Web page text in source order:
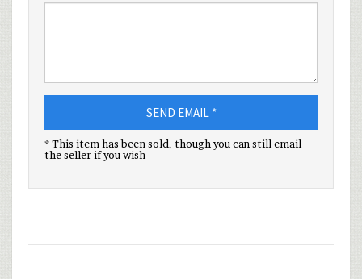
SEND EMAIL *
* This item has been sold, though you can still email
the seller if you wish